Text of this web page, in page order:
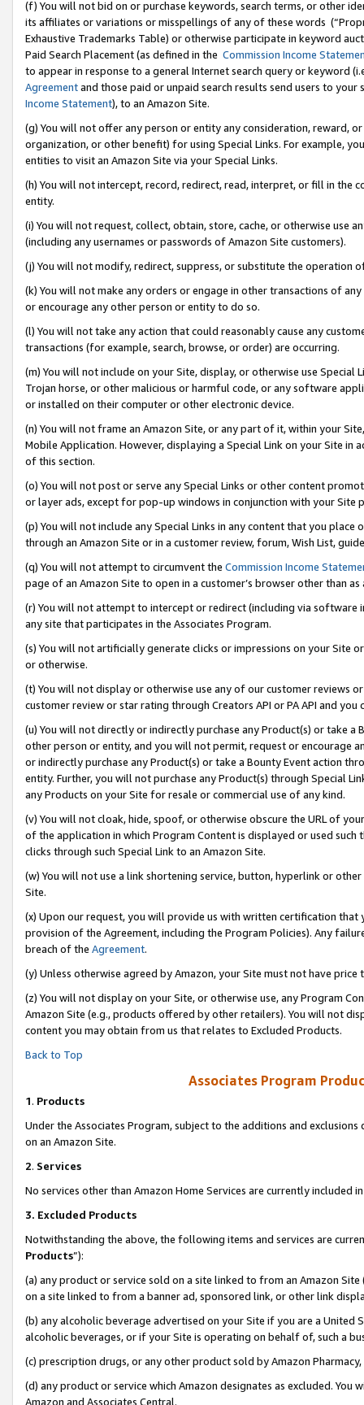
(f) You will not bid on or purchase keywords, search terms, or other
its affiliates or variations or misspellings of any of these words
Exhaustive Trademarks Table) or otherwise participate in keyword
Paid Search Placement (as defined in the Commission Income
to appear in response to a general Internet search query or keyword
Agreementand those paid or unpaid search results send users to
Income Statement), to an Amazon Site.
(g) You will not offer any person or entity any consideration, reward,
organization, or other benefit) for using Special Links. For example,
entities to visit an Amazon Site via your Special Links.
(h) You will not intercept, record, redirect, read, interpret, or fill in
entity.
(i) You will not request, collect, obtain, store, cache, or otherwise use
(including any usernames or passwords of Amazon Site customers).
(j) You will not modify, redirect, suppress, or substitute the operation
(k) You will not make any orders or engage in other transactions of
or encourage any other person or entity to do so.
(l) You will not take any action that could reasonably cause any
transactions (for example, search, browse, or order) are occurring.
(m) You will not include on your Site, display, or otherwise use
Trojan horse, or other malicious or harmful code, or any software
or installed on their computer or other electronic device.
(n) You will not frame an Amazon Site, or any part of it, within your
Mobile Application. However, displaying a Special Link on your Site
of this section.
(o) You will not post or serve any Special Links or other content
or layer ads, except for pop-up windows in conjunction with your
(p) You will not include any Special Links in any content that you
through an Amazon Site or in a customer review, forum, Wish List,
(q) You will not attempt to circumvent the Commission Income
page of an Amazon Site to open in a customer’s browser other than
(r) You will not attempt to intercept or redirect (including via software
any site that participates in the Associates Program.
(s) You will not artificially generate clicks or impressions on your Site
or otherwise.
(t) You will not display or otherwise use any of our customer reviews
customer review or star rating through Creators API or PA API and
(u) You will not directly or indirectly purchase any Product(s) or take
other person or entity, and you will not permit, request or encourage
or indirectly purchase any Product(s) or take a Bounty Event action
entity. Further, you will not purchase any Product(s) through Special
any Products on your Site for resale or commercial use of any kind.
(v) You will not cloak, hide, spoof, or otherwise obscure the URL of
of the application in which Program Content is displayed or used
clicks through such Special Link to an Amazon Site.
(w) You will not use a link shortening service, button, hyperlink or
Site.
(x) Upon our request, you will provide us with written certification
provision of the Agreement, including the Program Policies). Any
breach of the Agreement.
(y) Unless otherwise agreed by Amazon, your Site must not have
(z) You will not display on your Site, or otherwise use, any Program
Amazon Site (e.g., products offered by other retailers). You will not
content you may obtain from us that relates to Excluded Products.
Back to Top
Associates Program
1. Products
Under the Associates Program, subject to the additions and
on an Amazon Site.
2. Services
No services other than Amazon Home Services are currently included
3. Excluded Products
Notwithstanding the above, the following items and services are
Products”):
(a) any product or service sold on a site linked to from an Amazon
on a site linked to from a banner ad, sponsored link, or other link
(b) any alcoholic beverage advertised on your Site if you are a
alcoholic beverages, or if your Site is operating on behalf of, such a
(c) prescription drugs, or any other product sold by Amazon Pharmacy,
(d) any product or service which Amazon designates as excluded.
Amazon and Associates Central.